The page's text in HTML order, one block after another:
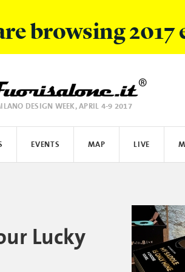
browsing
DESIGN WEEK, APRIL 4-9 2017
EVENTS MAP LIVE
Lucky